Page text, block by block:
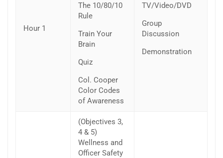
Hour 1
The 10/80/10
Rule
Train Your
Brain
Quiz
Col. Cooper
Color Codes
of Awareness
TV/Video/DVD
Group
Discussion
Demonstration
(Objectives 3,
4 & 5)
Wellness and
Officer Safety